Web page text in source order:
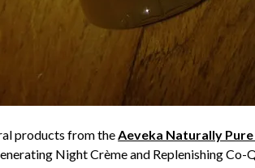
products from theAeveka Naturally
Night Crème and Replenishing Co-